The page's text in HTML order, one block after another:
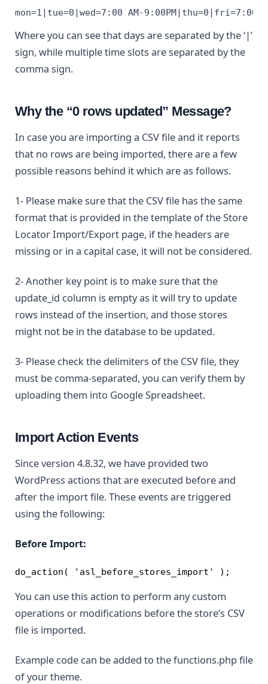
mon=1|tue=0|wed=7:00 AM-9:00PM|thu=0|fri=7:00
Where you can see that days are separated by the ‘|’
sign, while multiple time slots are separated by the
comma sign.
Why the “0 rows updated” Message?
In case you are importing a CSV file and it reports
that no rows are being imported, there are a few
possible reasons behind it which are as follows.
1- Please make sure that the CSV file has the same
format that is provided in the template of the Store
Locator Import/Export page, if the headers are
missing or in a capital case, it will not be considered.
2- Another key point is to make sure that the
update_id column is empty as it will try to update
rows instead of the insertion, and those stores
might not be in the database to be updated.
3- Please check the delimiters of the CSV file, they
must be comma-separated, you can verify them by
uploading them into Google Spreadsheet.
Import Action Events
Since version 4.8.32, we have provided two
WordPress actions that are executed before and
after the import file. These events are triggered
using the following:
Before Import:
do_action( 'asl_before_stores_import' );
You can use this action to perform any custom
operations or modifications before the store’s CSV
file is imported.
Example code can be added to the functions.php file
of your theme.